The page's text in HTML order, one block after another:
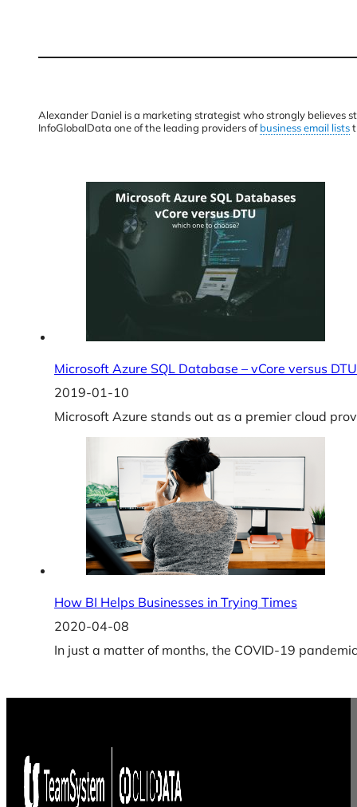
Alexander Daniel is a marketing strategist who strongly believes
InfoGlobalData one of the leading providers ofbusiness email lists
Microsoft Azure SQL Database – vCore versus
2019-01-10
Microsoft Azure stands out as a premier cloud
How BI Helps Businesses in Trying Times
2020-04-08
In just a matter of months, the COVID-19